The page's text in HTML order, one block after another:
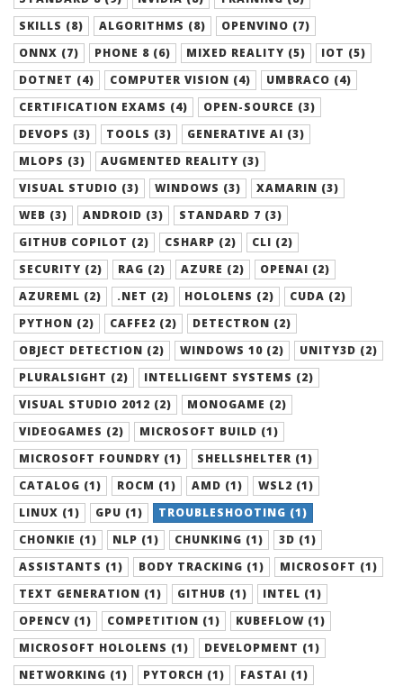
SKILLS (8)
ALGORITHMS (8)
OPENVINO (7)
ONNX (7)
PHONE 8 (6) MIXED REALITY (5)
IOT (5)
DOTNET (4)
COMPUTER VISION (4)
UMBRACO (4)
CERTIFICATION EXAMS (4)
OPEN-SOURCE (3)
DEVOPS (3)
TOOLS (3)
GENERATIVE AI (3)
MLOPS (3)
AUGMENTED REALITY (3)
VISUAL STUDIO (3)
WINDOWS (3)
XAMARIN (3)
WEB (3)
ANDROID (3)
STANDARD 7 (3)
GITHUB COPILOT (2)
CSHARP (2)
CLI (2)
SECURITY (2)
RAG (2) AZURE (2)
OPENAI (2)
AZUREML (2)
.NET (2) HOLOLENS (2)
CUDA (2)
PYTHON (2)
CAFFE2 (2)
DETECTRON (2)
OBJECT DETECTION (2)
WINDOWS 10 (2)
UNITY3D (2)
PLURALSIGHT (2)
INTELLIGENT SYSTEMS (2)
VISUAL STUDIO 2012 (2)
MONOGAME (2)
VIDEOGAMES (2)
MICROSOFT BUILD (1)
MICROSOFT FOUNDRY (1)
SHELLSHELTER (1)
CATALOG (1)
ROCM (1) AMD (1)
WSL2 (1)
LINUX (1)
GPU (1)
TROUBLESHOOTING (1)
CHONKIE (1)
NLP (1) CHUNKING (1)
3D (1)
ASSISTANTS (1)
BODY TRACKING (1)
MICROSOFT (1)
TEXT GENERATION (1)
GITHUB (1)
INTEL (1)
OPENCV (1)
COMPETITION (1)
KUBEFLOW (1)
MICROSOFT HOLOLENS (1)
DEVELOPMENT (1)
NETWORKING (1)
PYTORCH (1)
FASTAI (1)